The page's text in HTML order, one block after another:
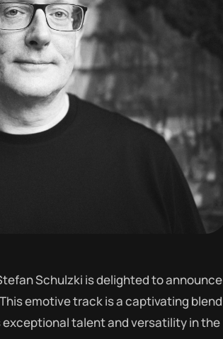
Schulzki is delighted to announce
emotive track is a captivating blend
exceptional talent and versatility in the